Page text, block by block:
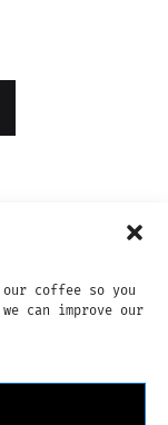
coffee so you
can improve our